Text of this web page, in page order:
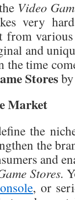
Video
very
from
and
the time
Stores
Market
the
the
and
Stores.
, or